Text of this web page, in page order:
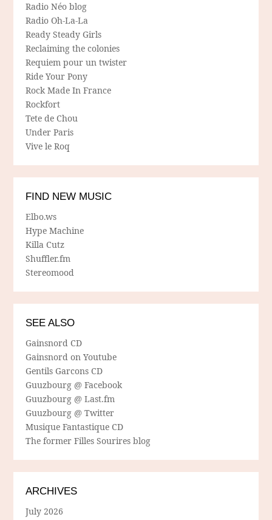
Radio Néo blog
Radio Oh-La-La
Ready Steady Girls
Reclaiming the colonies
Requiem pour un twister
Ride Your Pony
Rock Made In France
Rockfort
Tete de Chou
Under Paris
Vive le Roq
FIND NEW MUSIC
Elbo.ws
Hype Machine
Killa Cutz
Shuffler.fm
Stereomood
SEE ALSO
Gainsnord CD
Gainsnord on Youtube
Gentils Garcons CD
Guuzbourg @ Facebook
Guuzbourg @ Last.fm
Guuzbourg @ Twitter
Musique Fantastique CD
The former Filles Sourires blog
ARCHIVES
July 2026